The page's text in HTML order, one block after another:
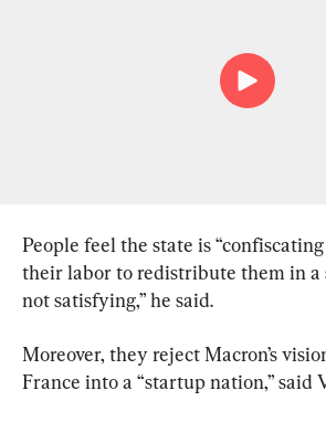
People feel the state is
their labor to redistribute them in a
not satisfying,” he said.
Moreover, they reject Macron’s
France into a “startup nation,” said